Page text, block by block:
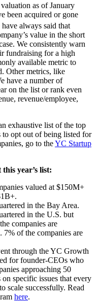
as of January
been acquired or gone
always said that
value in the short
We consistently warn
fundraising for a high
available metric to
Other metrics, like
have a number of
on the list or rank even
revenue/employee,
exhaustive list of the top
opt out of being listed for
go to theYC Startup
year’s list:
valued at $150M+
in the Bay Area.
in the U.S. but
companies are
7% of the companies are
through the YC Growth
for founder-CEOs who
approaching 50
specific issues that every
scale successfully. Read
here.